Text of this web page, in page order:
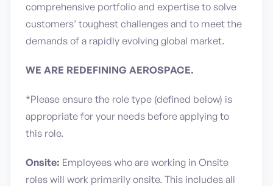
comprehensive portfolio and expertise to solve
customers’ toughest challenges and to meet the
demands of a rapidly evolving global market.
WE ARE REDEFINING AEROSPACE.
*Please ensure the role type (defined below) is
appropriate for your needs before applying to
this role.
Onsite: Employees who are working in Onsite
roles will work primarily onsite. This includes all